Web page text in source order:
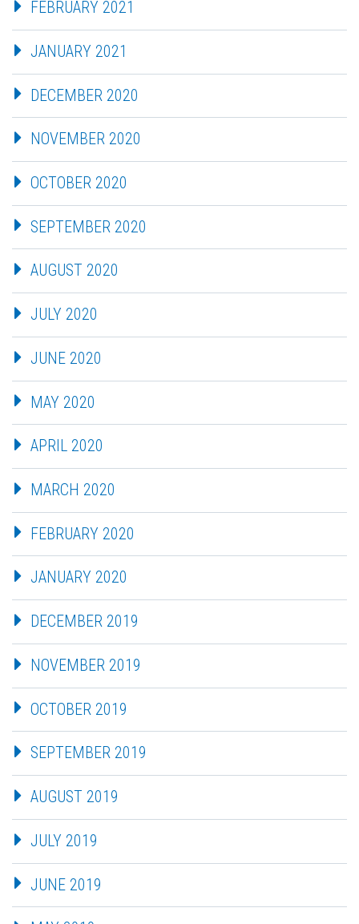
FEBRUARY 2021
JANUARY 2021
DECEMBER 2020
NOVEMBER 2020
OCTOBER 2020
SEPTEMBER 2020
AUGUST 2020
JULY 2020
JUNE 2020
MAY 2020
APRIL 2020
MARCH 2020
FEBRUARY 2020
JANUARY 2020
DECEMBER 2019
NOVEMBER 2019
OCTOBER 2019
SEPTEMBER 2019
AUGUST 2019
JULY 2019
JUNE 2019